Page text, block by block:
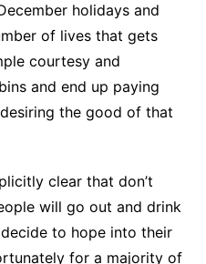
holidays and
of lives that gets
courtesy and
and end up paying
the good of that
clear that don’t
will go out and drink
to hope into their
for a majority of